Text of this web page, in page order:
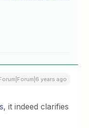
years ago
, it indeed clarifies